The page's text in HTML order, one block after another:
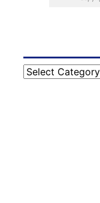
Categories